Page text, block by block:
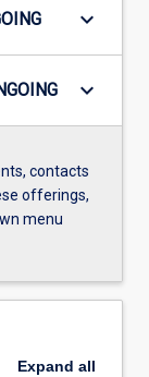
keyboard_arrow_down
keyboard_arrow_down
contacts
offerings,
menu
Expand all